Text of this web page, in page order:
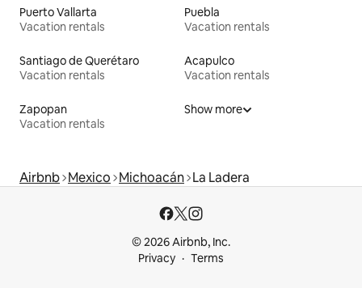
Puerto Vallarta
Vacation rentals
Puebla
Vacation rentals
Santiago de Querétaro
Vacation rentals
Acapulco
Vacation rentals
Zapopan
Vacation rentals
Show more
Airbnb Mexico Michoacán La Ladera
© 2026 Airbnb, Inc.
Privacy
Terms